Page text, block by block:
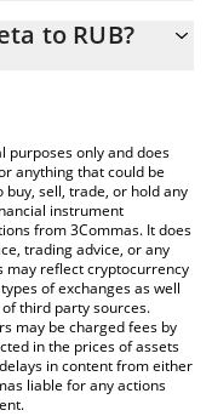
by simply entering
above to check the
currencies.
to RUB?
purposes only and does
anything that could be
sell, trade, or hold any
instrument
from 3Commas. It does
trading advice, or any
may reflect cryptocurrency
of exchanges as well
third party sources.
may be charged fees by
in the prices of assets
in content from either
liable for any actions